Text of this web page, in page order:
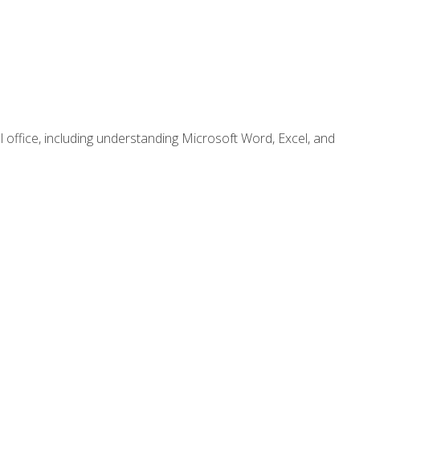
including understanding Microsoft Word, Excel, and